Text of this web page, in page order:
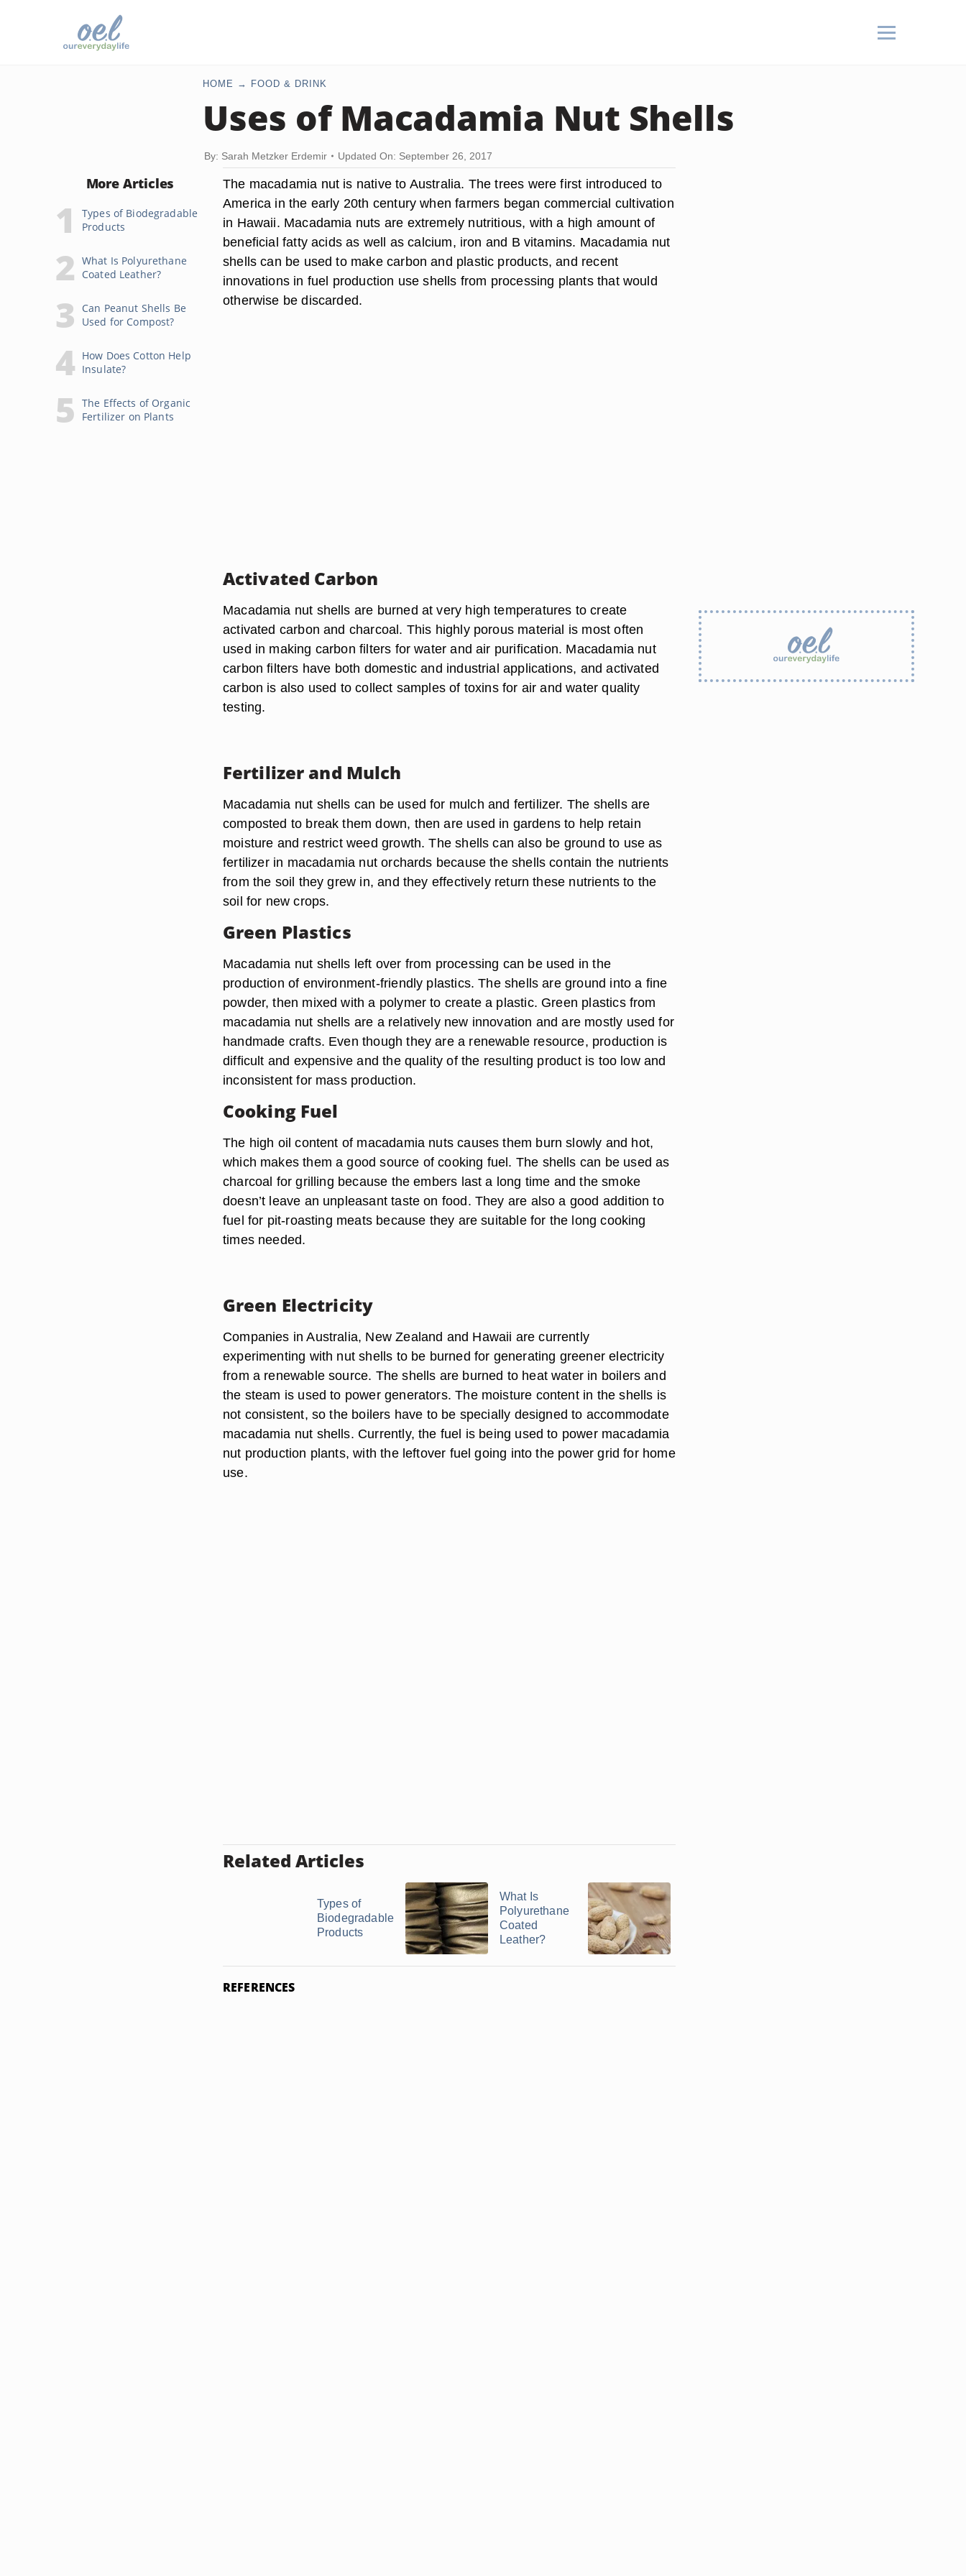
HOME FOOD & DRINK
Uses of Macadamia Nut Shells
By: Sarah Metzker Erdemir Updated On: September 26, 2017
More Articles
Types of Biodegradable
Products
What Is Polyurethane
Coated Leather?
Can Peanut Shells Be
Used for Compost?
How Does Cotton Help
Insulate?
The Effects of Organic
Fertilizer on Plants
The macadamia nut is native to Australia. The trees were first introduced to
America in the early 20th century when farmers began commercial cultivation
in Hawaii. Macadamia nuts are extremely nutritious, with a high amount of
beneficial fatty acids as well as calcium, iron and B vitamins. Macadamia nut
shells can be used to make carbon and plastic products, and recent
innovations in fuel production use shells from processing plants that would
otherwise be discarded.
Activated Carbon
Macadamia nut shells are burned at very high temperatures to create
activated carbon and charcoal. This highly porous material is most often
used in making carbon filters for water and air purification. Macadamia nut
carbon filters have both domestic and industrial applications, and activated
carbon is also used to collect samples of toxins for air and water quality
testing.
Fertilizer and Mulch
Macadamia nut shells can be used for mulch and fertilizer. The shells are
composted to break them down, then are used in gardens to help retain
moisture and restrict weed growth. The shells can also be ground to use as
fertilizer in macadamia nut orchards because the shells contain the nutrients
from the soil they grew in, and they effectively return these nutrients to the
soil for new crops.
Green Plastics
Macadamia nut shells left over from processing can be used in the
production of environment-friendly plastics. The shells are ground into a fine
powder, then mixed with a polymer to create a plastic. Green plastics from
macadamia nut shells are a relatively new innovation and are mostly used for
handmade crafts. Even though they are a renewable resource, production is
difficult and expensive and the quality of the resulting product is too low and
inconsistent for mass production.
Cooking Fuel
The high oil content of macadamia nuts causes them burn slowly and hot,
which makes them a good source of cooking fuel. The shells can be used as
charcoal for grilling because the embers last a long time and the smoke
doesn’t leave an unpleasant taste on food. They are also a good addition to
fuel for pit-roasting meats because they are suitable for the long cooking
times needed.
Green Electricity
Companies in Australia, New Zealand and Hawaii are currently
experimenting with nut shells to be burned for generating greener electricity
from a renewable source. The shells are burned to heat water in boilers and
the steam is used to power generators. The moisture content in the shells is
not consistent, so the boilers have to be specially designed to accommodate
macadamia nut shells. Currently, the fuel is being used to power macadamia
nut production plants, with the leftover fuel going into the power grid for home
use.
Related Articles
Types of
Biodegradable
Products
What Is
Polyurethane
Coated
Leather?
REFERENCES